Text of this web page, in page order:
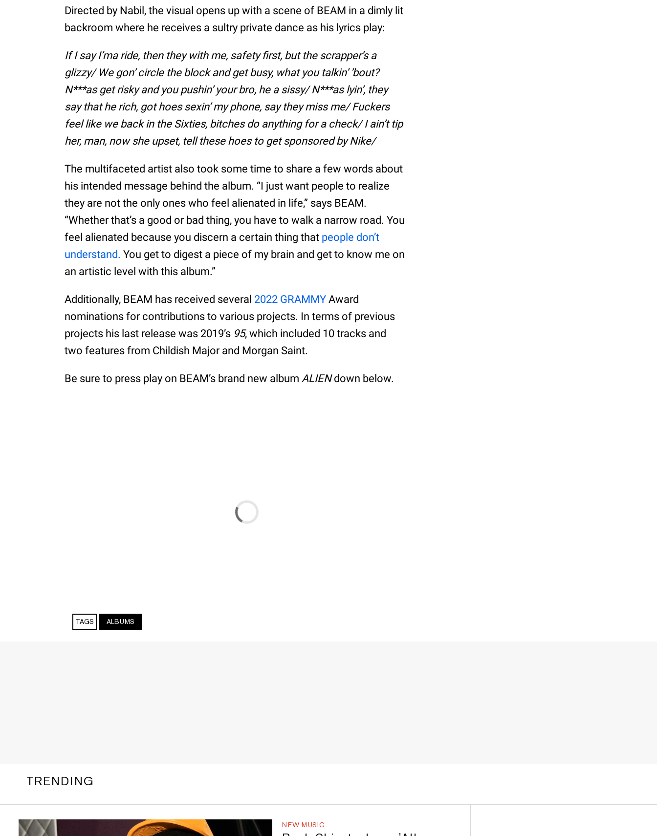
Directed by Nabil, the visual opens up with a scene of BEAM in a dimly lit
backroom where he receives a sultry private dance as his lyrics play:
If I say I’ma ride, then they with me, safety first, but the scrapper’s a
glizzy/ We gon’ circle the block and get busy, what you talkin’ ’bout?
N***as get risky and you pushin’ your bro, he a sissy/ N***as lyin’, they
say that he rich, got hoes sexin’ my phone, say they miss me/ Fuckers
feel like we back in the Sixties, bitches do anything for a check/ I ain’t tip
her, man, now she upset, tell these hoes to get sponsored by Nike/
The multifaceted artist also took some time to share a few words about
his intended message behind the album. “I just want people to realize
they are not the only ones who feel alienated in life,” says BEAM.
“Whether that’s a good or bad thing, you have to walk a narrow road. You
feel alienated because you discern a certain thing that people don’t
understand. You get to digest a piece of my brain and get to know me on
an artistic level with this album.”
Additionally, BEAM has received several 2022 GRAMMY Award
nominations for contributions to various projects. In terms of previous
projects his last release was 2019’s 95, which included 10 tracks and
two features from Childish Major and Morgan Saint.
Be sure to press play on BEAM’s brand new album ALIENdown below.
TAGS ALBUMS
TRENDING
NEW MUSIC